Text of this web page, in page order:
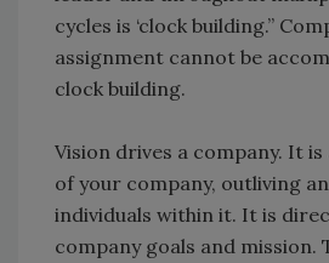
cycles is ‘clock building.”
assignment cannot be
clock building.
Vision drives a company. It is
of your company, outliving
individuals within it. It is
company goals and mission.